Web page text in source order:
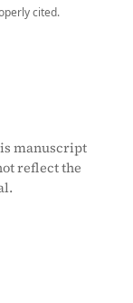
cited.
manuscript
reflect the